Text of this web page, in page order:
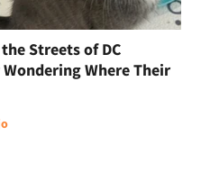
Streets of DC
Where Their